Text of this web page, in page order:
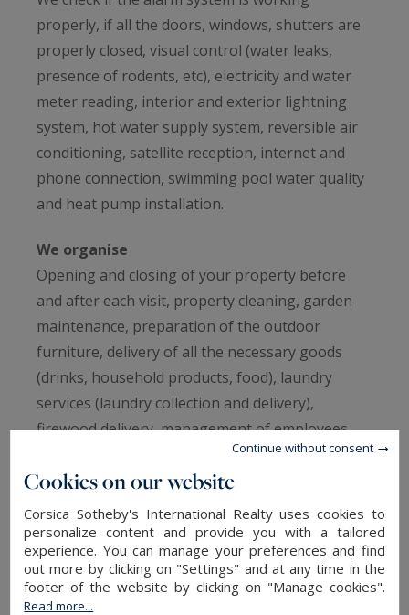
properly, if all the doors, windows, shutters are
properly closed, visual control (water leaks,
presence of rodents, etc), electricity and water
meter reading, interior and exterior lightning
system, hot water supply system, reversible air
conditioning, satellite reception, internet and
phone connection, swimming pool water quality
and heat pump installation.
We organise
Opening and closing of your property before
and after each visit, property cleaning, garden
maintenance, preparation of the outdoor
furniture, delivery of all the necessary goods
(drinks, household products, food), laundry
services (laundry collection and delivery),
firewood delivery, management of employees
and contractors (your property staff, plumber,
gardener, swimming pool specialist, etc)…we will
manage all these different tasks on your behalf.
We guarantee
Weekly or monthly visit to your property, quick
intervention in case an alarm signal is received,
Cookies on our website
Corsica Sotheby's International Realty uses cookies to
personalize content and provide you with a tailored
experience. You can manage your preferences and find
out more by clicking on "Settings" and at any time in the
footer of the website by clicking on "Manage cookies".
Read more...
Continue without consent